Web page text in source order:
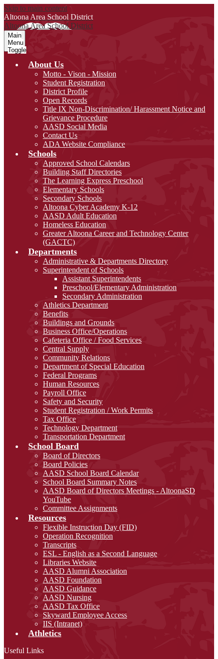
Skip to main content
Altoona Area School District
Altoona Area School District
Main
Menu
Toggle
About Us
Motto - Vison - Mission
Student Registration
District Profile
Open Records
Title IX Non-Discrimination/ Harassment Notice and
Grievance Procedure
AASD Social Media
Contact Us
ADA Website Compliance
Schools
Approved School Calendars
Building Staff Directories
The Learning Express Preschool
Elementary Schools
Secondary Schools
Altoona Cyber Academy K-12
AASD Adult Education
Homeless Education
Greater Altoona Career and Technology Center
(GACTC)
Departments
Administrative & Departments Directory
Superintendent of Schools
Assistant Superintendents
Preschool/Elementary Administration
Secondary Administration
Athletics Department
Benefits
Buildings and Grounds
Business Office/Operations
Cafeteria Office / Food Services
Central Supply
Community Relations
Department of Special Education
Federal Programs
Human Resources
Payroll Office
Safety and Security
Student Registration / Work Permits
Tax Office
Technology Department
Transportation Department
School Board
Board of Directors
Board Policies
AASD School Board Calendar
School Board Summary Notes
AASD Board of Directors Meetings - AltoonaSD
YouTube
Committee Assignments
Resources
Flexible Instruction Day (FID)
Operation Recognition
Transcripts
ESL - English as a Second Language
Libraries Website
AASD Alumni Association
AASD Foundation
AASD Guidance
AASD Nursing
AASD Tax Office
Skyward Employee Access
IIS (Intranet)
Athletics
Useful Links